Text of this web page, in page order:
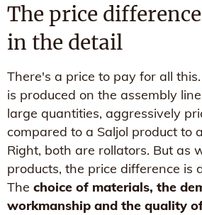
The price
in the detail
There's a price to pay for all
is produced on the assembly
large quantities, aggressively
compared to a Saljol product to
Right, both are rollators. But as
products, the price difference is
The choice of materials, the
workmanship and the quality